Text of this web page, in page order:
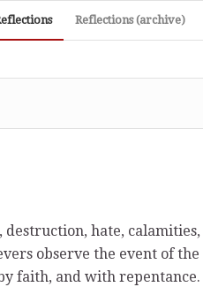
Reflections (archive)
hate,
observe the event of
faith, and with repentance.